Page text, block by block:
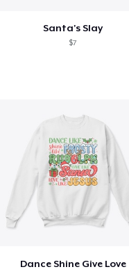
Santa's Slay
$7
Dance Shine Give Love